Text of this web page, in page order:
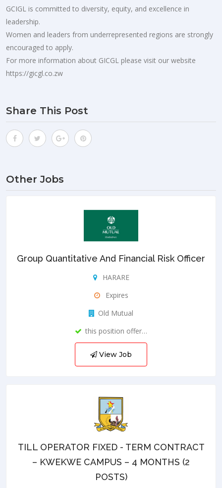
GCIGL is committed to diversity, equity, and excellence in
leadership.
Women and leaders from underrepresented regions are strongly
encouraged to apply.
For more information about GICGL please visit our website
https://gicgl.co.zw
Share This Post
Other Jobs
Group Quantitative And Financial Risk Officer
HARARE
Expires
Old Mutual
this position offer…
View Job
TILL OPERATOR FIXED - TERM CONTRACT
– KWEKWE CAMPUS – 4 MONTHS (2
POSTS)